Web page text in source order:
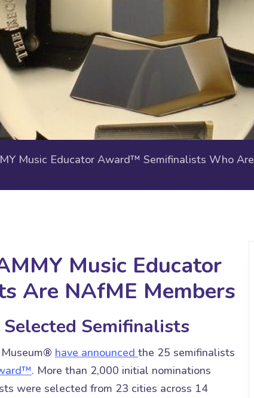
Music Educator Award™ Semifinalists Who Are
Music Educator
Are NAfME Members
Semifinalists
have announced the 25 semifinalists
. More than 2,000 initial nominations
were selected from 23 cities across 14